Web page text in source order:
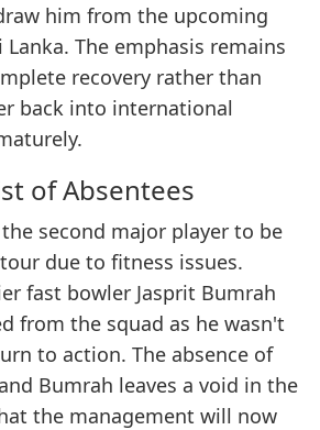
him from the upcoming
Lanka. The emphasis remains
recovery rather than
back into international
of Absentees
second major player to be
due to fitness issues.
fast bowler Jasprit Bumrah
from the squad as he wasn't
to action. The absence of
Bumrah leaves a void in the
the management will now